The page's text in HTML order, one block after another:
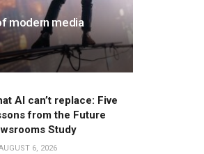
modern media
AI can’t replace: Five
from the Future
Study
6, 2026